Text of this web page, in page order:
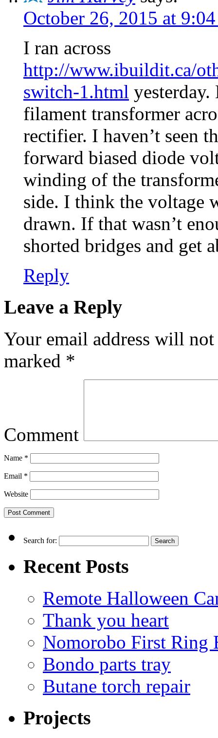
October 26, 2015 at
I ran across
http://www.ibuildit.ca/
switch-1.html yesterday.
filament transformer
rectifier. I haven’t seen
forward biased diode
winding of the
side. I think the voltage
drawn. If that wasn’t
shorted bridges and get
Reply
Leave a Reply
Your email address will
marked *
Comment
Name *
Email *
Website
Search for:
Recent Posts
Remote Halloween
Thank you heart
Nomorobo First Ring
Bondo parts tray
Butane torch repair
Projects